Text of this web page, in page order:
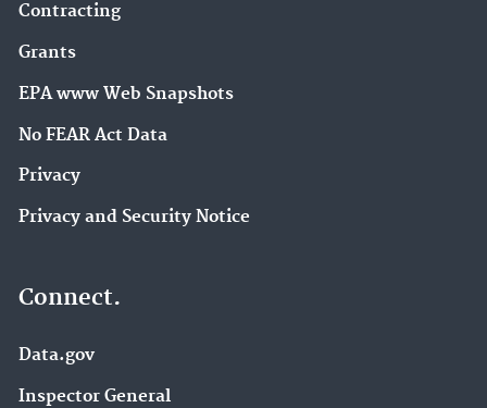
Contracting
Grants
EPA www Web Snapshots
No FEAR Act Data
Privacy
Privacy and Security Notice
Connect.
Data.gov
Inspector General